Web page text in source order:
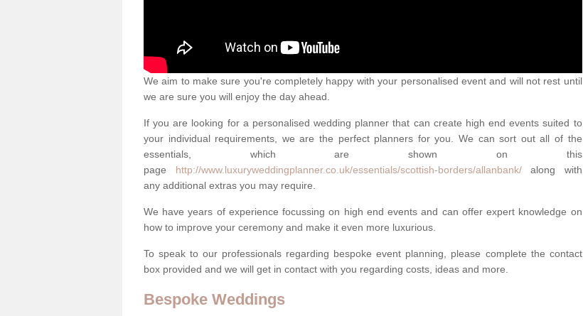
We aim to make sure you're completely happy with your personalised event and will not rest until
we are sure you will enjoy the day ahead.
If you are looking for a personalised wedding planner that can create high end events suited to
your individual requirements, we are the perfect planners for you. We can sort out all of the
essentials, which are shown on this
page http://www.luxuryweddingplanner.co.uk/essentials/scottish-borders/allanbank/along with
any additional extras you may require.
We have years of experience focussing on high end events and can offer expert knowledge on
how to improve your ceremony and make it even more luxurious.
To speak to our professionals regarding bespoke event planning, please complete the contact
box provided and we will get in contact with you regarding costs, ideas and more.
Bespoke Weddings